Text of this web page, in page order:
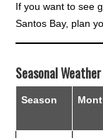
If you want to see
Santos Bay, plan
Seasonal
Season